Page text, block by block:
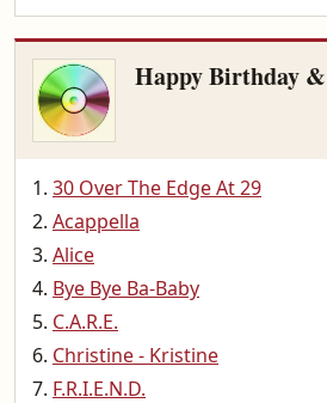
Happy Birthday
30 Over The Edge At 29
Acappella
Alice
Bye Bye Ba-Baby
C.A.R.E.
Christine - Kristine
F.R.I.E.N.D.